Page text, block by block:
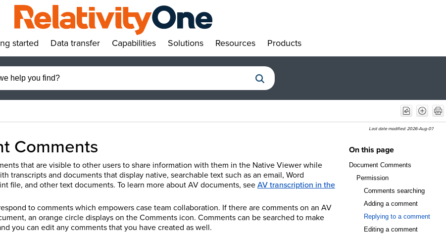
started Data transfer Capabilities Solutions Resources Products
Last date modified:2026-Aug-07
Comments
that are visible to other users to share information with them in the Native Viewer while
transcripts and documents that display native, searchable text such as an email, Word
file, and other text documents. To learn more about AV documents, seeAV transcription in the
to comments which empowers case team collaboration. If there are comments on an AV
an orange circle displays on the Comments icon. Comments can be searched to make
you can edit any comments that you have created as well.
On this page
Document Comments
Permission
Comments searching
Adding a comment
Replying to a comment
Editing a comment